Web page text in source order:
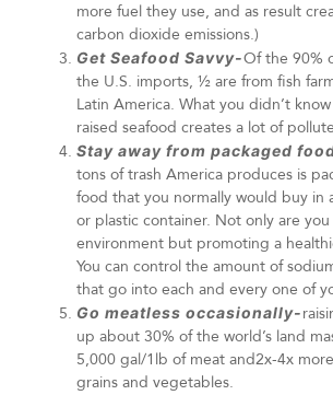
more fuel they use, and as result
carbon dioxide emissions.)
Get Seafood Savvy-Of the 90%
the U.S. imports, ½ are from fish
Latin America. What you didn’t
raised seafood creates a lot of
Stay away from packaged
tons of trash America produces is
food that you normally would buy in
or plastic container. Not only are
environment but promoting a
You can control the amount of
that go into each and every one of
Go meatless occasionally-
up about 30% of the world’s land
5,000 gal/1lb of meat and2x-4x
grains and vegetables.